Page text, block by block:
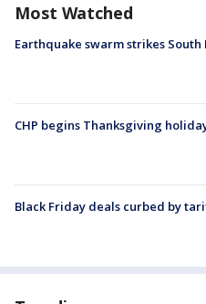
Most Watched
Earthquake swarm strikes South
CHP begins Thanksgiving
Black Friday deals curbed by